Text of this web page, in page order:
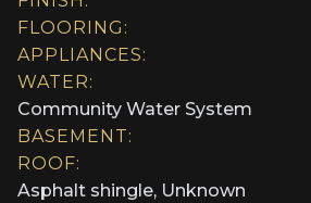
FLOORING:
APPLIANCES:
WATER:
Community Water System
BASEMENT:
ROOF:
Asphalt shingle, Unknown